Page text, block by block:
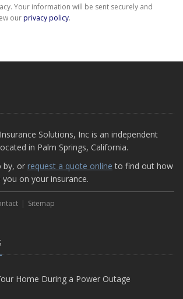
Your information will be sent securely and
ourprivacy policy.
Solutions, Inc is an independent
in Palm Springs, California.
by, or request a quote online to find out how
on your insurance.
Sitemap
Home During a Power Outage